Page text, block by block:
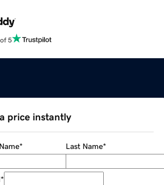
5
price instantly
* Last Name*
*